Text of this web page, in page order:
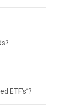
ETF’s”?